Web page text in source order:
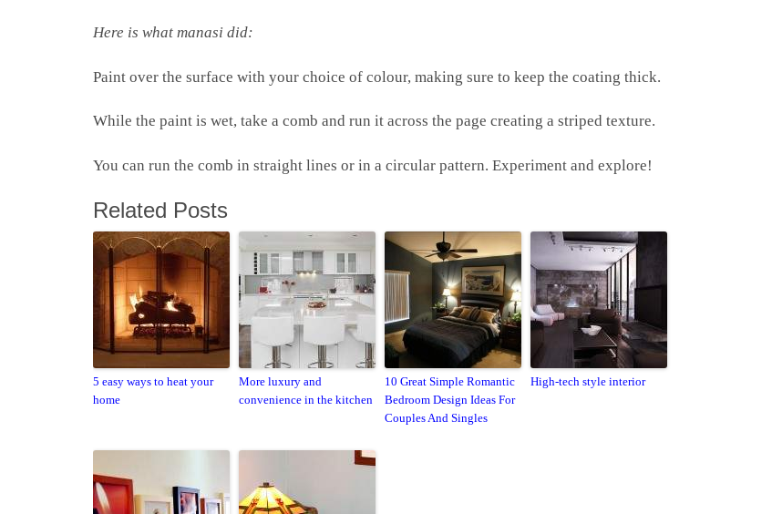
Here is what manasi did:
Paint over the surface with your choice of colour, making sure to keep the coating thick.
While the paint is wet, take a comb and run it across the page creating a striped texture.
You can run the comb in straight lines or in a circular pattern. Experiment and explore!
Related Posts
5 easy ways to heat your
home
More luxury and
convenience in the kitchen
10 Great Simple Romantic
Bedroom Design Ideas For
Couples And Singles
High-tech style interior